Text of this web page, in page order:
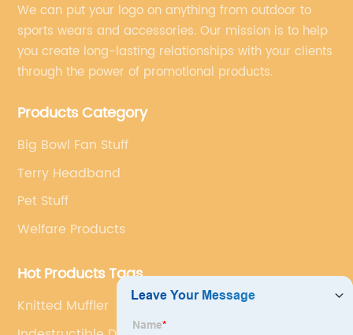
We can put your logo on anything from outdoor to
sports wears and accessories. Our mission is to help
you create long-lasting relationships with your clients
through the power of promotional products.
Products Category
Big Bowl Fan Stuff
Terry Headband
Pet Stuff
Welfare Products
Hot Products Tags
Knitted Muffler